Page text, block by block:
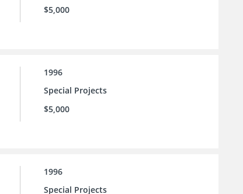
$5,000
1996
Special Projects
$5,000
1996
Special Projects